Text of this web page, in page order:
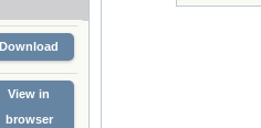
Download
View in
browser